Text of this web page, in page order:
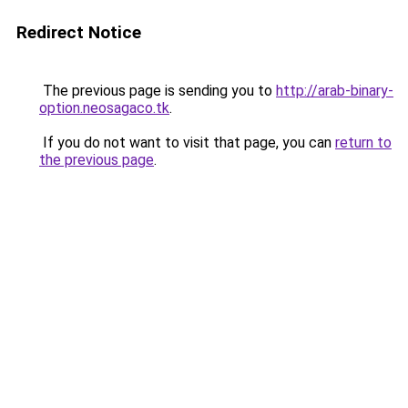
Redirect Notice
The previous page is sending you to http://arab-binary-
option.neosagaco.tk.
If you do not want to visit that page, you can return to
the previous page.